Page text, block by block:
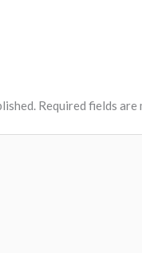
Required fields are